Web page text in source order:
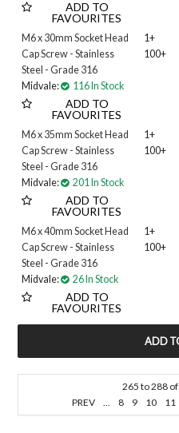
ADD TO
FAVOURITES
M6 x 30mm Socket Head
Cap Screw - Stainless
Steel - Grade 316
Midvale:
116 In Stock
ADD TO
FAVOURITES
1+
100+
M6 x 35mm Socket Head
Cap Screw - Stainless
Steel - Grade 316
Midvale:
201 In Stock
ADD TO
FAVOURITES
1+
100+
M6 x 40mm Socket Head
Cap Screw - Stainless
Steel - Grade 316
Midvale:
26 In Stock
ADD TO
FAVOURITES
1+
100+
265 to288of
PREV
... 8 9 10 11